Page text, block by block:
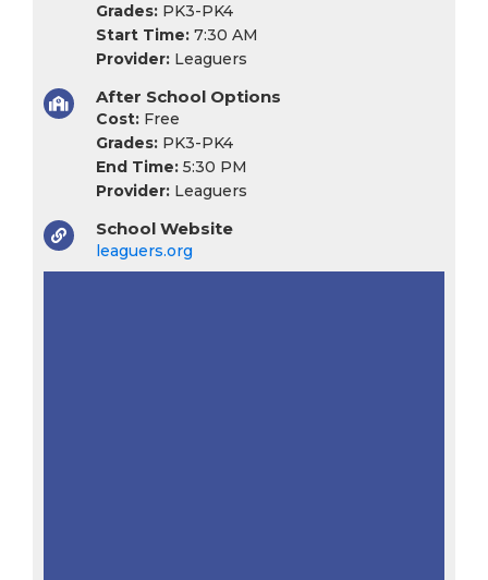
Grades: PK3-PK4
Start Time: 7:30 AM
Provider: Leaguers
After School Options
Cost: Free
Grades: PK3-PK4
End Time: 5:30 PM
Provider: Leaguers
School Website
leaguers.org